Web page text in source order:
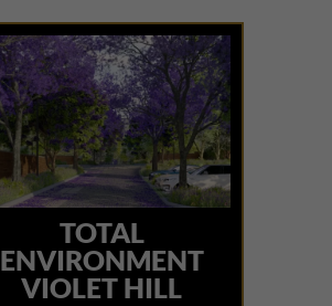
TOTAL
ENVIRONMENT
VIOLET HILL